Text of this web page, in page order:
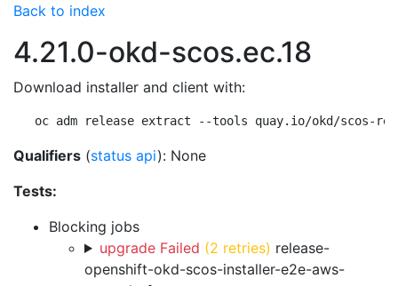
Back to index
4.21.0-okd-scos.ec.18
Download installer and client with:
oc adm release extract --tools quay.io/okd/scos-
Qualifiers (status api): None
Tests:
Blocking jobs
upgrade Failed (2 retries) release-
openshift-okd-scos-installer-e2e-aws-